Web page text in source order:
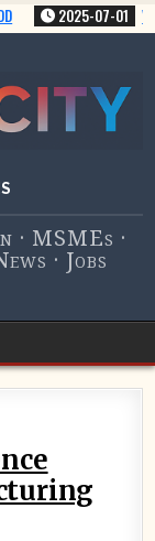
2025-07-01 VERY
· MSMEs ·
· Jobs